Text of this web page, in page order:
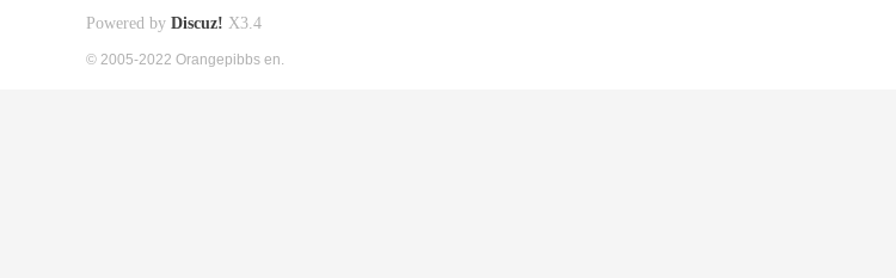
Powered by Discuz! X3.4
© 2005-2022 Orangepibbs en.